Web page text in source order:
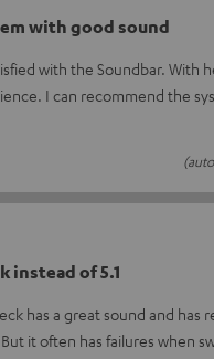
with good sound
with the Soundbar. With
I can recommend the
instead of 5.1
has a great sound and has
it often has failures when